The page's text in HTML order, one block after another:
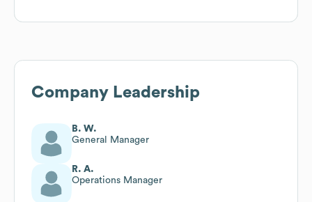
Company Leadership
B. W.
General Manager
R. A.
Operations Manager